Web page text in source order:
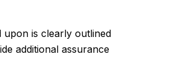
upon is clearly outlined
additional assurance